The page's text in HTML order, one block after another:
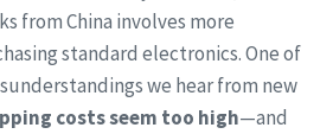
from China involves more
standard electronics. One of
we hear from new
costs seem too high—and